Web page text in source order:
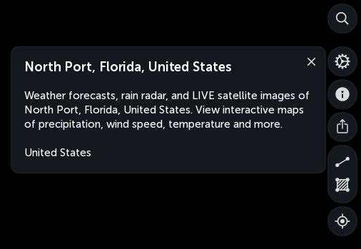
North Port, Florida, United States
Weather forecasts, rain radar, and LIVE satellite images of
North Port, Florida, United States. View interactive maps
of precipitation, wind speed, temperature and more.
United States